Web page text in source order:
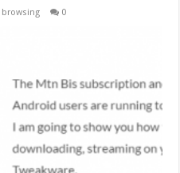
browsing 0